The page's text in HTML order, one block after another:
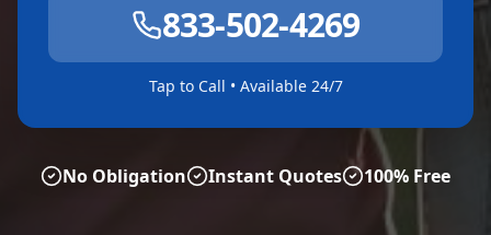
833-502-4269
Tap to Call • Available 24/7
No Obligation Instant Quotes 100% Free